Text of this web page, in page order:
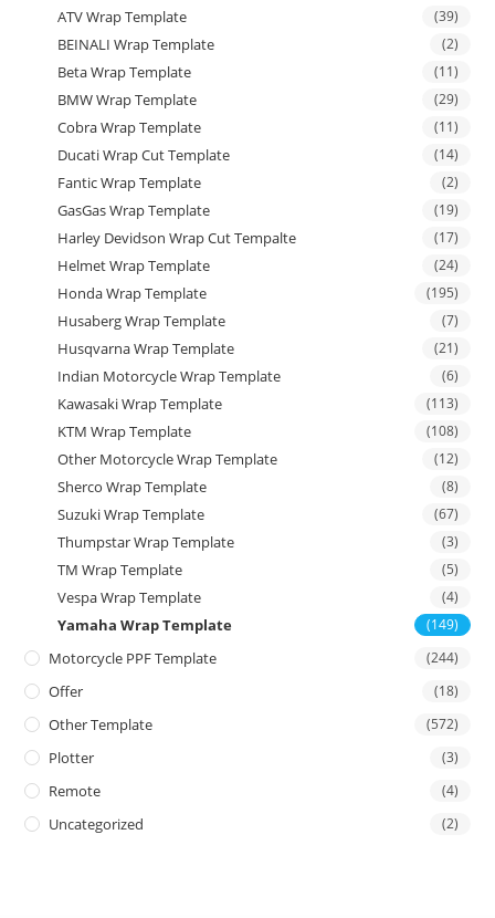
ATV Wrap Template (39)
BEINALI Wrap Template (2)
Beta Wrap Template (11)
BMW Wrap Template (29)
Cobra Wrap Template (11)
Ducati Wrap Cut Template (14)
Fantic Wrap Template (2)
GasGas Wrap Template (19)
Harley Devidson Wrap Cut Tempalte (17)
Helmet Wrap Template (24)
Honda Wrap Template (195)
Husaberg Wrap Template (7)
Husqvarna Wrap Template (21)
Indian Motorcycle Wrap Template (6)
Kawasaki Wrap Template (113)
KTM Wrap Template (108)
Other Motorcycle Wrap Template (12)
Sherco Wrap Template (8)
Suzuki Wrap Template (67)
Thumpstar Wrap Template (3)
TM Wrap Template (5)
Vespa Wrap Template (4)
Yamaha Wrap Template (149)
Motorcycle PPF Template (244)
Offer (18)
Other Template (572)
Plotter (3)
Remote (4)
Uncategorized (2)